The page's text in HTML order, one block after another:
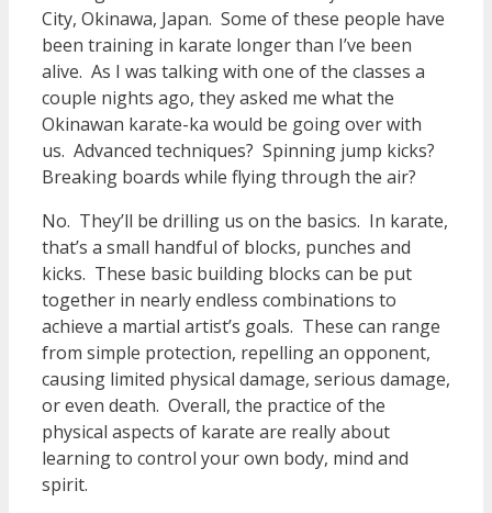
City, Okinawa, Japan. Some of these people have
been training in karate longer than I’ve been
alive. As I was talking with one of the classes a
couple nights ago, they asked me what the
Okinawan karate-ka would be going over with
us. Advanced techniques? Spinning jump kicks?
Breaking boards while flying through the air?
No. They’ll be drilling us on the basics. In karate,
that’s a small handful of blocks, punches and
kicks. These basic building blocks can be put
together in nearly endless combinations to
achieve a martial artist’s goals. These can range
from simple protection, repelling an opponent,
causing limited physical damage, serious damage,
or even death. Overall, the practice of the
physical aspects of karate are really about
learning to control your own body, mind and
spirit.